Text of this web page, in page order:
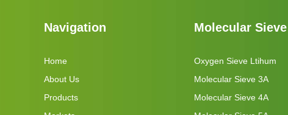
Navigation
Home
About Us
Products
Molecular Sieve
Oxygen Sieve Ltihum
Molecular Sieve 3A
Molecular Sieve 4A